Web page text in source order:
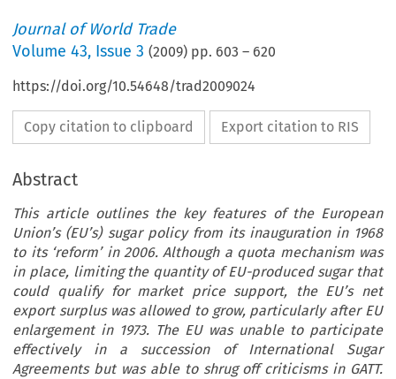
Journal of World Trade
Volume43, Issue 3 (2009) pp. 603 – 620
https://doi.org/10.54648/trad2009024
Copy citation to clipboard Export citation to RIS
Abstract
This article outlines the key features of the European
Union’s (EU’s) sugar policy from its inauguration in 1968
to its ‘reform’ in 2006. Although a quota mechanism was
in place, limiting the quantity of EU-produced sugar that
could qualify for market price support, the EU’s net
export surplus was allowed to grow, particularly after EU
enlargement in 1973. The EU was unable to participate
effectively in a succession of International Sugar
Agreements but was able to shrug off criticisms in GATT.